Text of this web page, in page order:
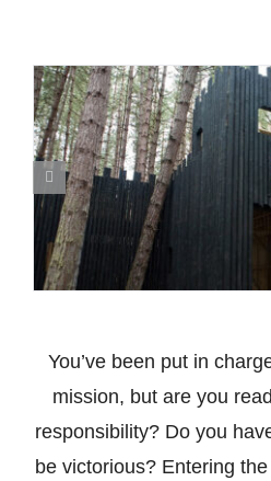
You’ve been put in
mission, but are you
responsibility? Do you
be victorious? Entering